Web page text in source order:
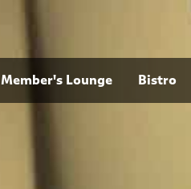
Member's Lounge Bistro